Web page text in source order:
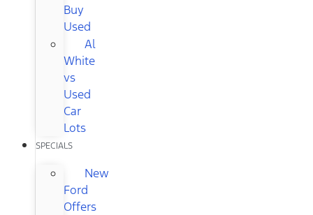
Buy
Used
Al
White
vs
Used
Car
Lots
SPECIALS
New
Ford
Offers